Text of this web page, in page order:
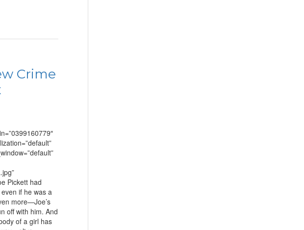
Crime
Pickett had
if he was a
more—Joe’s
off with him. And
of a girl has